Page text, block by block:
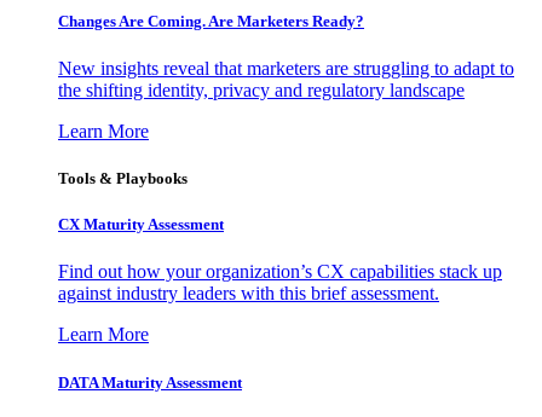
Changes Are Coming. Are Marketers Ready?
New insights reveal that marketers are struggling to adapt to
the shifting identity, privacy and regulatory landscape
Learn More
Tools & Playbooks
CX Maturity Assessment
Find out how your organization’s CX capabilities stack up
against industry leaders with this brief assessment.
Learn More
DATA Maturity Assessment